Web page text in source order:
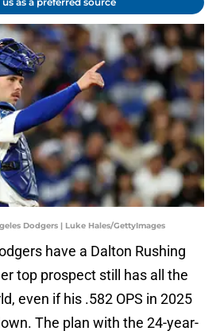
Dodgers | Luke Hales/GettyImages
have a Dalton Rushing
top prospect still has all the
even if his .582 OPS in 2025
The plan with the 24-year-